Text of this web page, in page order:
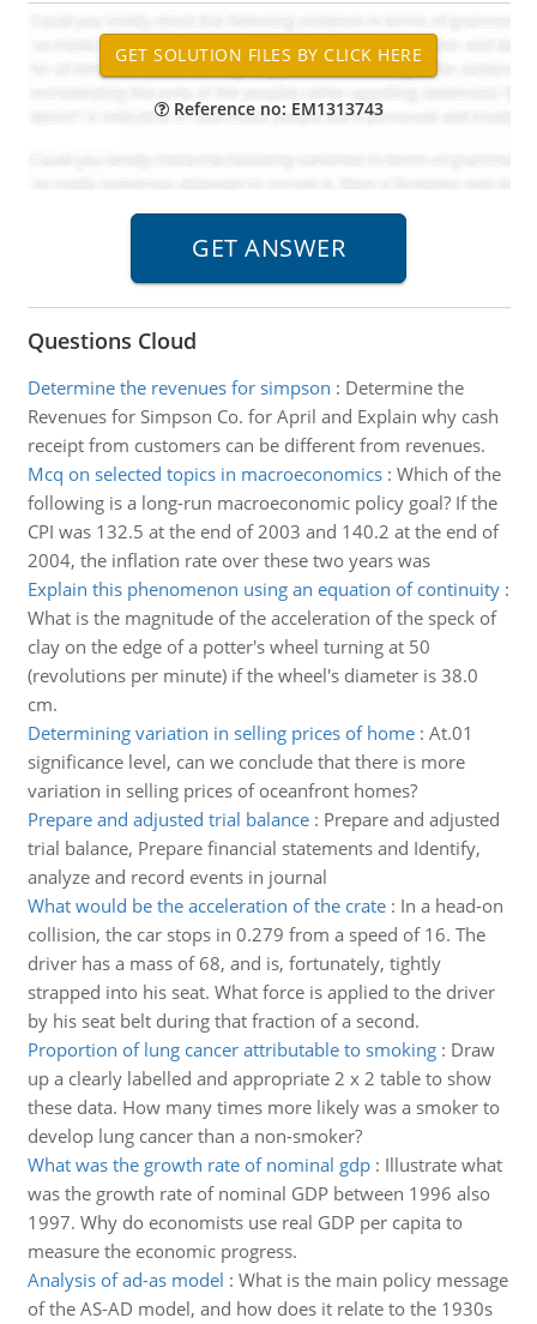
Reference no: EM1313743
Questions Cloud
Determine the revenues for simpson : Determine the
Revenues for Simpson Co. for April and Explain why cash
receipt from customers can be different from revenues.
Mcq on selected topics in macroeconomics: Which of the
following is a long-run macroeconomic policy goal? If the
CPI was 132.5 at the end of 2003 and 140.2 at the end of
2004, the inflation rate over these two years was
Explain this phenomenon using an equation of continuity:
What is the magnitude of the acceleration of the speck of
clay on the edge of a potter's wheel turning at 50
(revolutions per minute) if the wheel's diameter is 38.0
cm.
Determining variation in selling prices of home: At.01
significance level, can we conclude that there is more
variation in selling prices of oceanfront homes?
Prepare and adjusted trial balance: Prepare and adjusted
trial balance, Prepare financial statements and Identify,
analyze and record events in journal
What would be the acceleration of the crate: In a head-on
collision, the car stops in 0.279 from a speed of 16. The
driver has a mass of 68, and is, fortunately, tightly
strapped into his seat. What force is applied to the driver
by his seat belt during that fraction of a second.
Proportion of lung cancer attributable to smoking: Draw
up a clearly labelled and appropriate 2 x 2 table to show
these data. How many times more likely was a smoker to
develop lung cancer than a non-smoker?
What was the growth rate of nominal gdp: Illustrate what
was the growth rate of nominal GDP between 1996 also
1997. Why do economists use real GDP per capita to
measure the economic progress.
Analysis of ad-as model : What is the main policy message
of the AS-AD model, and how does it relate to the 1930s